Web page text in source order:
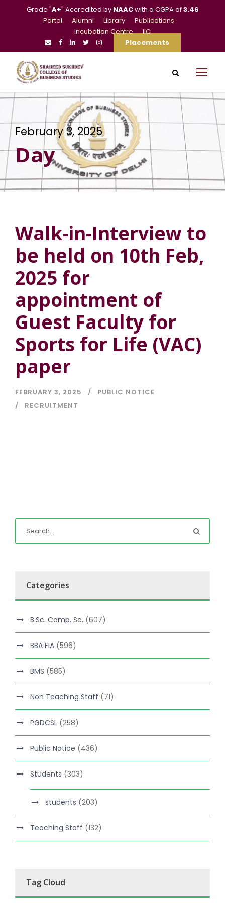
Grade "A+" Accredited by NAACwith a CGPA of3.46
Portal
Alumni Library
Publications
Incubation Centre
IIC
Placements
February 3, 2025
Day
Walk-in-Interview to
be held on 10th Feb,
2025 for
appointment of
Guest Faculty for
Sports for Life (VAC)
paper
FEBRUARY 3, 2025
PUBLIC NOTICE
RECRUITMENT
Categories
B.Sc. Comp. Sc. (607)
BBA FIA (596)
BMS (585)
Non Teaching Staff (71)
PGDCSL (258)
Public Notice (436)
Students (303)
students (203)
Teaching Staff (132)
Tag Cloud